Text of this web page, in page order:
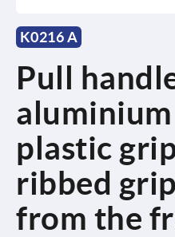
K0216 A
Pull
plastic
ribbed
from the